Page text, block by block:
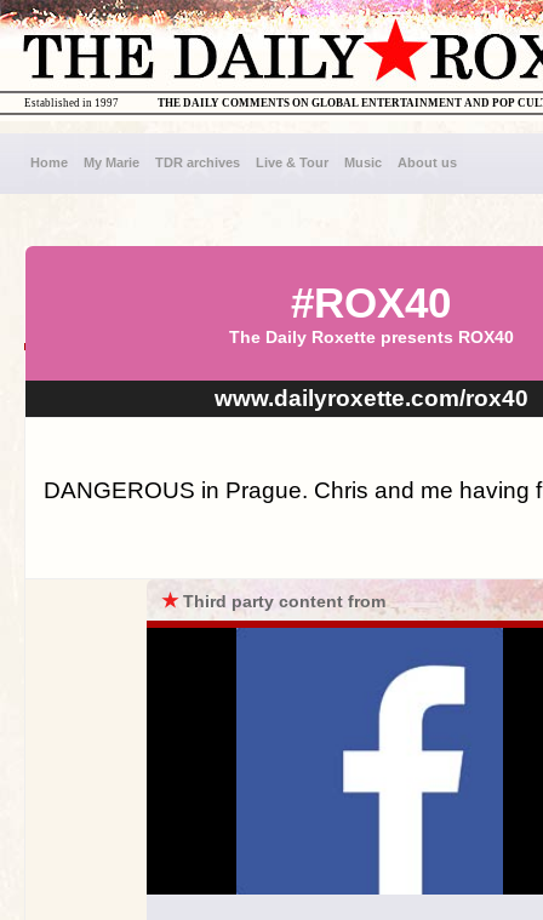
THE DAILY COMMENTS ON GLOBAL ENTERTAINMENT AND POP
Established in 1997
Home My Marie TDR archives Live & Tour Music About us
#ROX40
The Daily Roxette presents ROX40
www.dailyroxette.com/rox40
DANGEROUS in Prague. Chris and me having
★Third party content from